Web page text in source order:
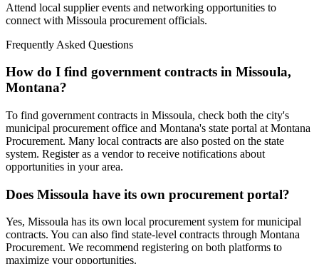
Attend local supplier events and networking opportunities to
connect with Missoula procurement officials.
Frequently Asked Questions
How do I find government contracts in Missoula,
Montana?
To find government contracts in Missoula, check both the city's
municipal procurement office and Montana's state portal at Montana
Procurement. Many local contracts are also posted on the state
system. Register as a vendor to receive notifications about
opportunities in your area.
Does Missoula have its own procurement portal?
Yes, Missoula has its own local procurement system for municipal
contracts. You can also find state-level contracts through Montana
Procurement. We recommend registering on both platforms to
maximize your opportunities.